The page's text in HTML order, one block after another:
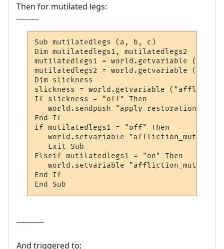
Then for mutilated legs:
---------
Sub mutilatedlegs (a, b, c)
Dim mutilatedlegs1, mutilatedlegs2
mutilatedlegs1 = world.getvariable
mutilatedlegs2 = world.getvariable
Dim slickness
slickness = world.getvariable
If slickness = "off" Then
world.sendpush "apply restoration to
End If
If mutilatedlegs1 = "off" Then
world.setvariable
   Exit Sub
Elseif mutilatedlegs1 = "on" Then
world.setvariable
End If
End Sub
-----------
And triggered to: